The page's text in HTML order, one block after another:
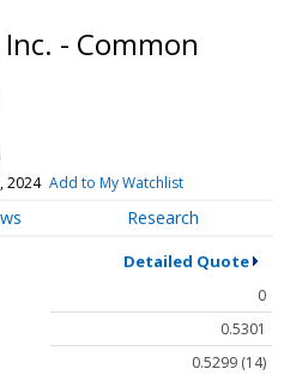
- Common
2024 Add to My Watchlist
Research
Detailed Quote
0
0.5301
0.5299 (14)